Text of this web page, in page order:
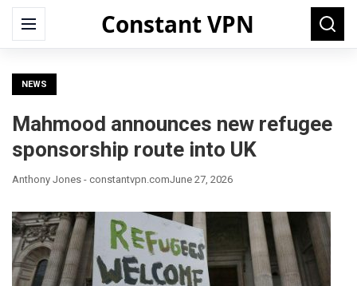
Constant VPN
Menu
Search
for:
NEWS
Mahmood announces new refugee
sponsorship route into UK
Anthony Jones - constantvpn.comJune 27, 2026